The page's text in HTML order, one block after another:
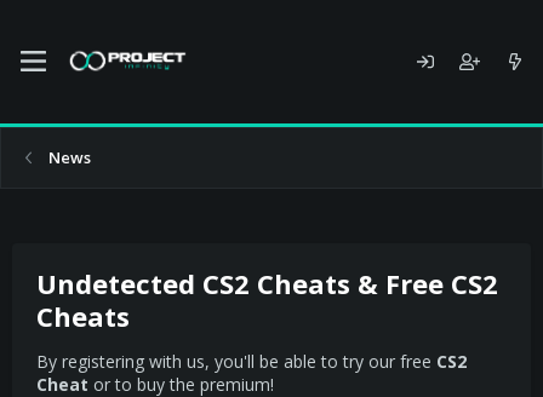
News
Undetected CS2 Cheats & Free CS2
Cheats
By registering with us, you'll be able to try our free CS2
Cheat or to buy the premium!